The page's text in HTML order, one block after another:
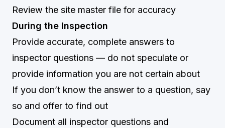
Review the site master file for accuracy
During the Inspection
Provide accurate, complete answers to
inspector questions — do not speculate or
provide information you are not certain about
If you don’t know the answer to a question, say
so and offer to find out
Document all inspector questions and